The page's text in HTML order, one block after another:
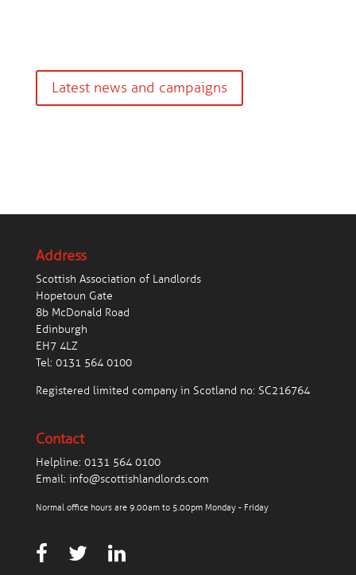
Latest news and campaigns
Address
Scottish Association of Landlords
Hopetoun Gate
8b McDonald Road
Edinburgh
EH7 4LZ
Tel: 0131 564 0100
Registered limited company in Scotland no: SC216764
Contact
Helpline: 0131 564 0100
Email: info@scottishlandlords.com
Normal office hours are 9.00am to 5.00pm Monday - Friday